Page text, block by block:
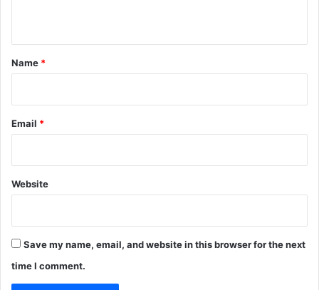
*
Name *
Email *
Website
Save my name, email, and website in this browser for the next
time I comment.